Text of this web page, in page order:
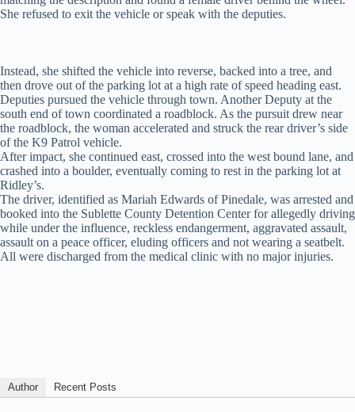
She refused to exit the vehicle or speak with the deputies.
Instead, she shifted the vehicle into reverse, backed into a tree, and
then drove out of the parking lot at a high rate of speed heading east.
Deputies pursued the vehicle through town. Another Deputy at the
south end of town coordinated a roadblock. As the pursuit drew near
the roadblock, the woman accelerated and struck the rear driver’s side
of the K9 Patrol vehicle.
After impact, she continued east, crossed into the west bound lane, and
crashed into a boulder, eventually coming to rest in the parking lot at
Ridley’s.
The driver, identified as Mariah Edwards of Pinedale, was arrested and
booked into the Sublette County Detention Center for allegedly driving
while under the influence, reckless endangerment, aggravated assault,
assault on a peace officer, eluding officers and not wearing a seatbelt.
All were discharged from the medical clinic with no major injuries.
Author Recent Posts